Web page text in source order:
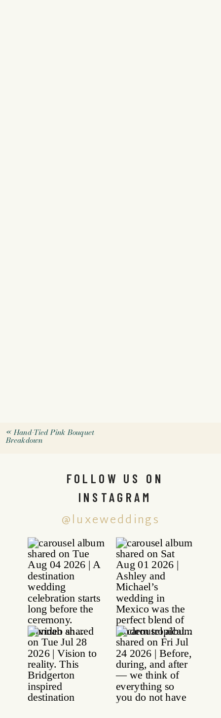
«Hand-Tied Pink Bouquet
Breakdown
@luxeweddings
FOLLOW US ON
INSTAGRAM